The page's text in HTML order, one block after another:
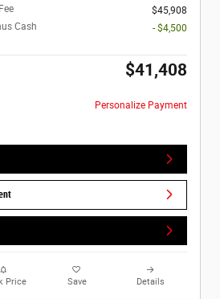
$45,908
Cash
- $4,500
$41,408
Personalize Payment
Price Save Details